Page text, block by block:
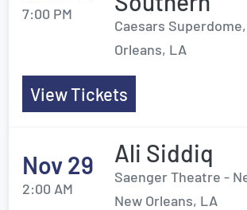
7:00 PM
Caesars
Orleans, LA
View Tickets
Nov 29
2:00 AM
Ali Siddiq
Saenger Theatre -
New Orleans, LA